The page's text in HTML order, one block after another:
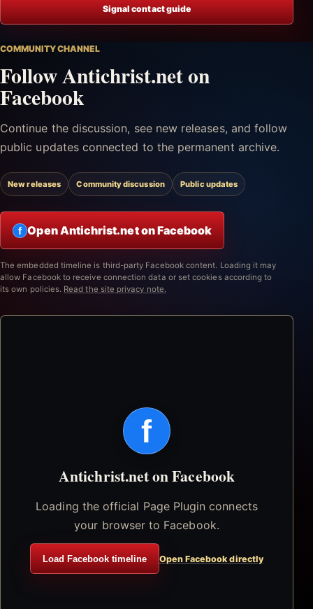
Signal contact guide
COMMUNITY CHANNEL
Follow Antichrist.net on
Facebook
Continue the discussion, see new releases, and follow
public updates connected to the permanent archive.
New releases Community discussion Public updates
f Open Antichrist.net on Facebook
The embedded timeline is third-party Facebook content. Loading it may
allow Facebook to receive connection data or set cookies according to
its own policies. Read the site privacy note.
f
Antichrist.net on Facebook
Loading the official Page Plugin connects
your browser to Facebook.
Load Facebook timeline Open Facebook directly